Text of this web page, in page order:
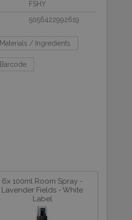
FSHY
5056422992619
Materials / Ingredients
Barcode
6x 100ml Room Spray -
Lavender Fields - White
Label